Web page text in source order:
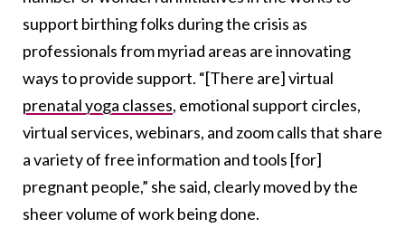
support birthing folks during the crisis as
professionals from myriad areas are innovating
ways to provide support. “[There are] virtual
prenatal yoga classes, emotional support circles,
virtual services, webinars, and zoom calls that share
a variety of free information and tools [for]
pregnant people,” she said, clearly moved by the
sheer volume of work being done.